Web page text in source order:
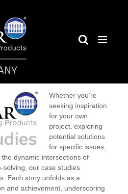
Whether you’re
seeking inspiration
for your own
project, exploring
potential solutions
for specific issues,
dynamic intersections of
solving, our case studies
Each story unfolds as a
and achievement, underscoring